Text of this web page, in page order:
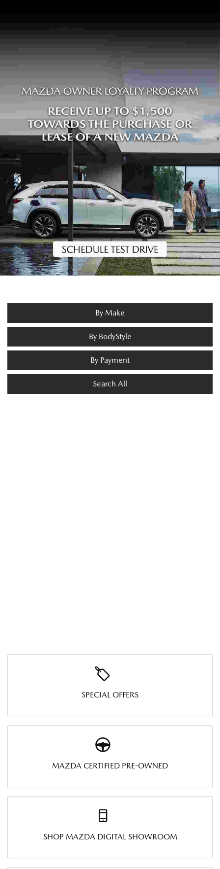
By Make
By BodyStyle
By Payment
Search All
SPECIAL OFFERS
MAZDA CERTIFIED PRE-OWNED
SHOP MAZDA DIGITAL SHOWROOM